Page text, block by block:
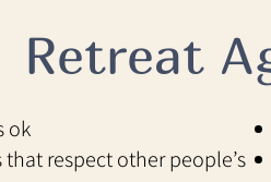
Retreat
ok
respect other people’s